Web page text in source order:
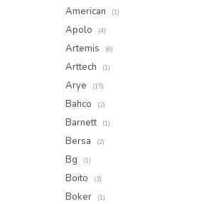
American (1)
Apolo (4)
Artemis (6)
Arttech (1)
Arye (15)
Bahco (2)
Barnett (1)
Bersa (2)
Bg (1)
Boito (3)
Boker (1)